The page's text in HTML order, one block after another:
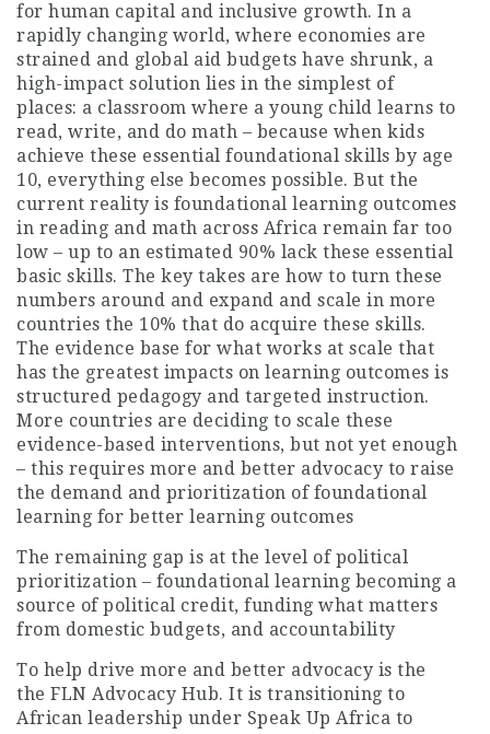
for human capital and inclusive growth. In a
rapidly changing world, where economies are
strained and global aid budgets have shrunk, a
high-impact solution lies in the simplest of
places: a classroom where a young child learns to
read, write, and do math – because when kids
achieve these essential foundational skills by age
10, everything else becomes possible. But the
current reality is foundational learning outcomes
in reading and math across Africa remain far too
low – up to an estimated 90% lack these essential
basic skills. The key takes are how to turn these
numbers around and expand and scale in more
countries the 10% that do acquire these skills.
The evidence base for what works at scale that
has the greatest impacts on learning outcomes is
structured pedagogy and targeted instruction.
More countries are deciding to scale these
evidence-based interventions, but not yet enough
– this requires more and better advocacy to raise
the demand and prioritization of foundational
learning for better learning outcomes
The remaining gap is at the level of political
prioritization – foundational learning becoming a
source of political credit, funding what matters
from domestic budgets, and accountability
To help drive more and better advocacy is the
the FLN Advocacy Hub. It is transitioning to
African leadership under Speak Up Africa to